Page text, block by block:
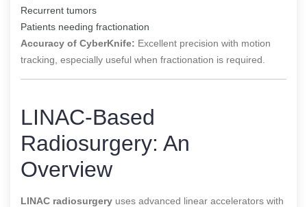
Recurrent tumors
Patients needing fractionation
Accuracy of CyberKnife: Excellent precision with motion
tracking, especially useful when fractionation is required.
LINAC-Based
Radiosurgery: An
Overview
LINAC radiosurgery uses advanced linear accelerators with